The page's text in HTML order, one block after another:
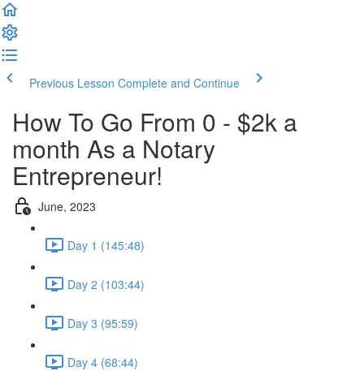
Previous Lesson Complete and Continue
How To Go From 0 - $2k a
month As a Notary
Entrepreneur!
June, 2023
Day 1 (145:48)
Day 2 (103:44)
Day 3 (95:59)
Day 4 (68:44)